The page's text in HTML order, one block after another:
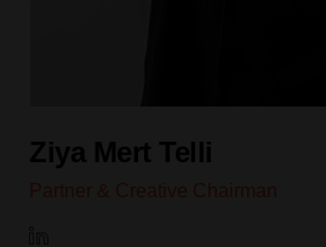
Ziya Mert Telli